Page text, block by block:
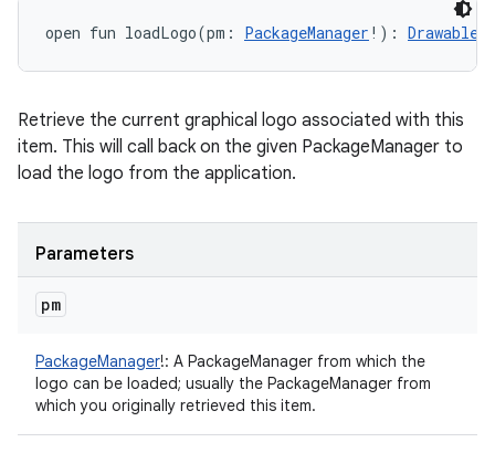
open fun loadLogo(pm : PackageManager ! ) : Drawable
Retrieve the current graphical logo associated with this
item. This will call back on the given PackageManager to
load the logo from the application.
Parameters
pm
PackageManager!: A PackageManager from which the
logo can be loaded; usually the PackageManager from
which you originally retrieved this item.